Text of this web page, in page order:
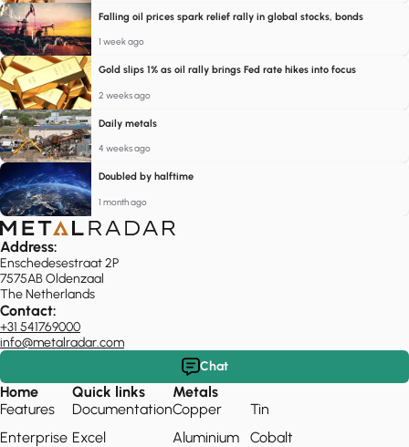
Falling oil prices spark relief rally in global stocks, bonds
1 week ago
Gold slips 1% as oil rally brings Fed rate hikes into focus
2 weeks ago
Daily metals
4 weeks ago
Doubled by halftime
1 month ago
Address:
Enschedesestraat 2P
7575AB Oldenzaal
The Netherlands
Contact:
+31 541769000
info@metalradar.com
Chat
Home
Features
Enterprise
Quick links
Documentation
Excel
Metals
Copper
Aluminium
Tin
Cobalt